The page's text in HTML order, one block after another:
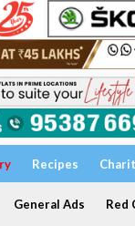
Recipes
General Ads Red